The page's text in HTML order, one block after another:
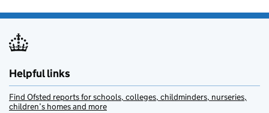
Helpful links
Find Ofsted reports for schools, colleges, childminders, nurseries,
children’s homes and more